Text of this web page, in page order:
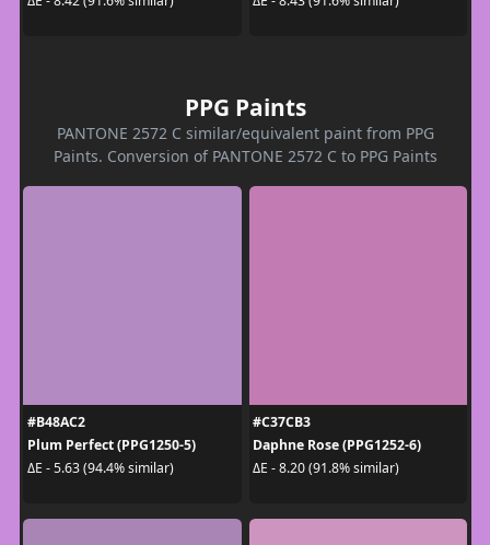
PPG Paints
PANTONE 2572 C similar/equivalent paint from PPG
Paints. Conversion of PANTONE 2572 C to PPG Paints
#B48AC2
Plum Perfect (PPG1250-5)
ΔE - 5.63 (94.4% similar)
#C37CB3
Daphne Rose (PPG1252-6)
ΔE - 8.20 (91.8% similar)